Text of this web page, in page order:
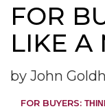
FOR
LIKE A
by John
FOR BUYERS: